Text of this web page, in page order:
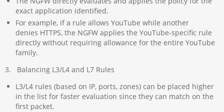
exact application identified.
For example, if a rule allows YouTube while another
denies HTTPS, the NGFW applies the YouTube-specific rule
directly without requiring allowance for the entire YouTube
family.
3. Balancing L3/L4 and L7 Rules
L3/L4 rules (based on IP, ports, zones) can be placed higher
in the list for faster evaluation since they can match on the
first packet.